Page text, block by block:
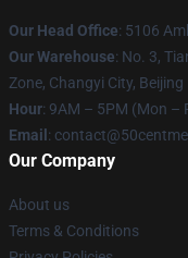
Our Head Office: 5106
Our Warehouse: No. 3,
Zone, Changyi City, Beijing
Hour: 9AM – 5PM (Mon –
Email :
Our Company
About us
Terms & Conditions